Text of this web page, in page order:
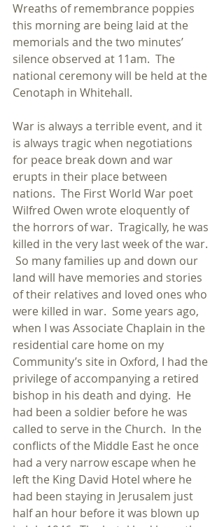
Wreaths of remembrance poppies
this morning are being laid at the
memorials and the two minutes’
silence observed at 11am.  The
national ceremony will be held at the
Cenotaph in Whitehall.
War is always a terrible event, and it
is always tragic when negotiations
for peace break down and war
erupts in their place between
nations.  The First World War poet
Wilfred Owen wrote eloquently of
the horrors of war.  Tragically, he was
killed in the very last week of the war.
So many families up and down our
land will have memories and stories
of their relatives and loved ones who
were killed in war.  Some years ago,
when I was Associate Chaplain in the
residential care home on my
Community’s site in Oxford, I had the
privilege of accompanying a retired
bishop in his death and dying.  He
had been a soldier before he was
called to serve in the Church.  In the
conflicts of the Middle East he once
had a very narrow escape when he
left the King David Hotel where he
had been staying in Jerusalem just
half an hour before it was blown up